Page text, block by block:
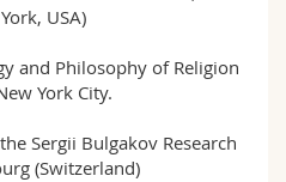
USA)
and Philosophy of Religion
York City.
Sergii Bulgakov Research
(Switzerland)